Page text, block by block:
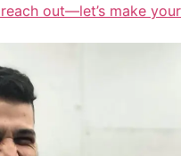
out—let’s make